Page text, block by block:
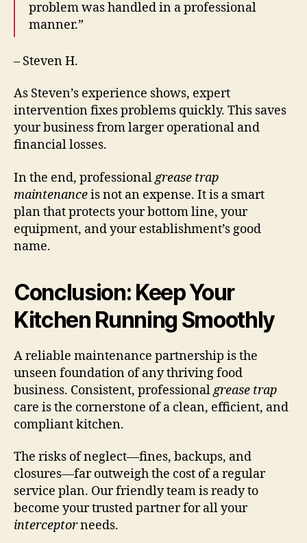
problem was handled in a professional
manner.”
– Steven H.
As Steven’s experience shows, expert
intervention fixes problems quickly. This saves
your business from larger operational and
financial losses.
In the end, professionalgrease trap
maintenanceis not an expense. It is a smart
plan that protects your bottom line, your
equipment, and your establishment’s good
name.
Conclusion: Keep Your
Kitchen Running Smoothly
A reliable maintenance partnership is the
unseen foundation of any thriving food
business. Consistent, professionalgrease trap
care is the cornerstone of a clean, efficient, and
compliant kitchen.
The risks of neglect—fines, backups, and
closures—far outweigh the cost of a regular
service plan. Our friendly team is ready to
become your trusted partner for all your
interceptorneeds.